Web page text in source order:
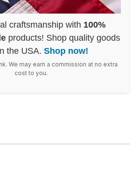
craftsmanship with 100%
products! Shop quality goods
the USA. Shop now!
We may earn a commission at no extra
cost to you.